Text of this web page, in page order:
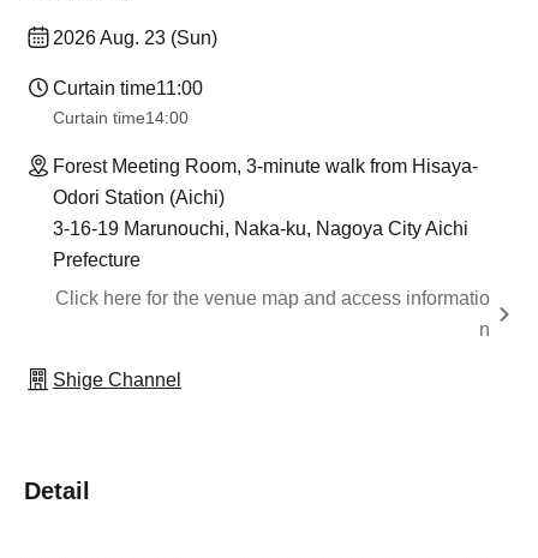
2026 Aug. 23 (Sun)
Curtain time11:00
Curtain time14:00
Forest Meeting Room, 3-minute walk from Hisaya-
Odori Station (Aichi)
3-16-19 Marunouchi, Naka-ku, Nagoya City Aichi
Prefecture
Click here for the venue map and access informatio
n
Shige Channel
Detail